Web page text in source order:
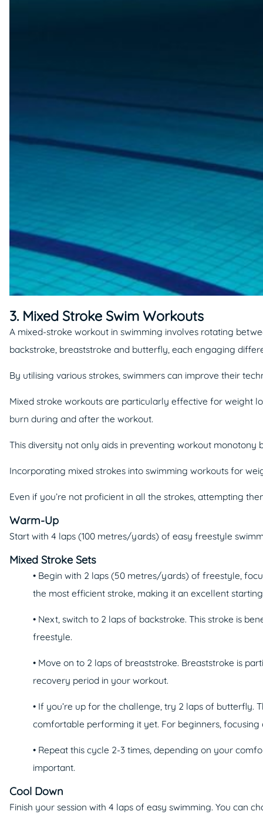
3. Mixed Stroke Swim Workouts
A mixed-stroke workout in swimming involves rotating
backstroke, breaststroke and butterfly, each engaging
By utilising various strokes, swimmers can improve their
Mixed stroke workouts are particularly effective for weight
burn during and after the workout.
This diversity not only aids in preventing workout monotony
Incorporating mixed strokes into swimming workouts for
Even if you’re not proficient in all the strokes, attempting
Warm-Up
Start with 4 laps (100 metres/yards) of easy freestyle
Mixed Stroke Sets
• Begin with 2 laps (50 metres/yards) of freestyle,
the most efficient stroke, making it an excellent
• Next, switch to 2 laps of backstroke. This stroke is
freestyle.
• Move on to 2 laps of breaststroke. Breaststroke is
recovery period in your workout.
• If you’re up for the challenge, try 2 laps of butterfly.
comfortable performing it yet. For beginners,
• Repeat this cycle 2-3 times, depending on your
important.
Cool Down
Finish your session with 4 laps of easy swimming. You can